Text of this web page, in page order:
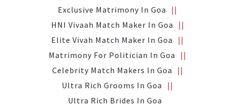
Exclusive Matrimony In Goa
HNI Vivaah Match Maker In Goa
Elite Vivah Match Maker In Goa
Matrimony For Politician In Goa
Celebrity Match Makers In Goa
Ultra Rich Grooms In Goa
Ultra Rich Brides In Goa